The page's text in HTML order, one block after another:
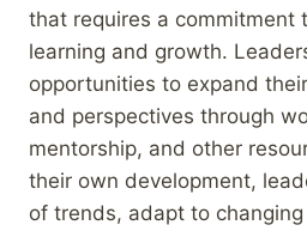
that requires a commitment
learning and growth.
opportunities to expand
and perspectives through
mentorship, and other
their own development,
of trends, adapt to